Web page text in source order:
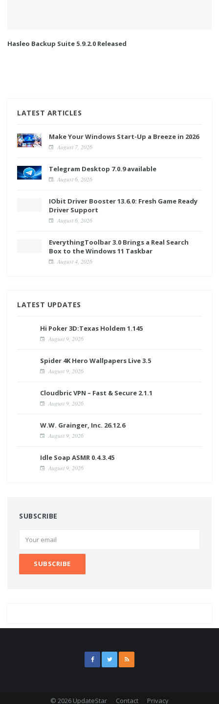
Hasleo Backup Suite 5.9.2.0 Released
LATEST ARTICLES
Make Your Windows Start-Up a Breeze in 2026
August 7, 2026
Telegram Desktop 7.0.9 available
August 6, 2026
IObit Driver Booster 13.6.0: Fresh Game Ready
Driver Support
August 6, 2026
EverythingToolbar 3.0 Brings a Real Search
Box to the Windows 11 Taskbar
August 4, 2026
LATEST UPDATES
Hi Poker 3D:Texas Holdem 1.145
August 9, 2026
Spider 4K Hero Wallpapers Live 3.5
August 9, 2026
Cloudbric VPN – Fast & Secure 2.1.1
August 9, 2026
W.W. Grainger, Inc. 26.12.6
August 9, 2026
Idle Soap ASMR 0.4.3.45
August 9, 2026
SUBSCRIBE
© 2026 UpdateStar Contact Privacy